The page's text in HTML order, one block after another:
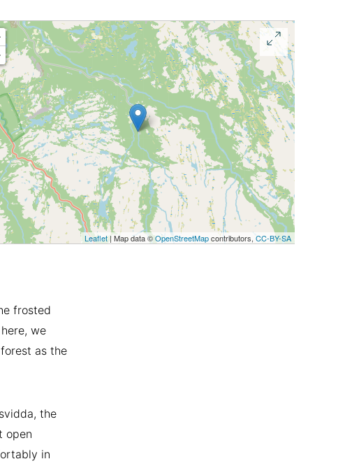
Leaflet | Map data ©OpenStreetMapcontributors, CC-BY-SA
frosted
we
as the
the
open
in